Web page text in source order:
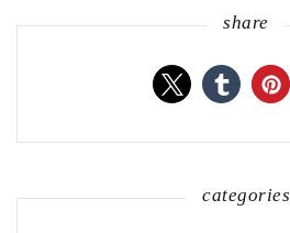
share
categories